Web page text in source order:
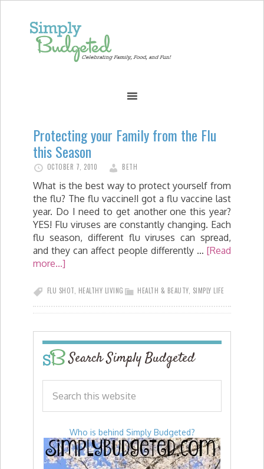
Protecting your Family from the Flu
this Season
OCTOBER 7, 2010 BETH
What is the best way to protect yourself from
the flu? The flu vaccine!I got a flu vaccine last
year. Do I need to get another one this year?
YES! Flu viruses are constantly changing. Each
flu season, different flu viruses can spread,
and they can affect people differently … [Read
more...]
HEALTH & BEAUTY, SIMPLY LIFE
FLU SHOT HEALTHY LIVING
Search Simply Budgeted
Who is behind Simply Budgeted?